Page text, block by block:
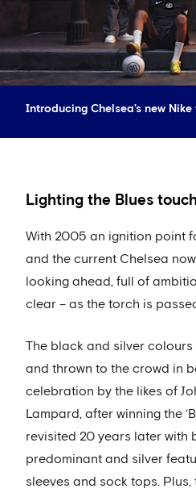
Introducing Chelsea's new
Lighting the Blues
With 2005 an ignition point
and the current Chelsea
looking ahead, full of
clear – as the torch is
The black and silver
and thrown to the crowd in
celebration by the likes of
Lampard, after winning the
revisited 20 years later with
predominant and silver
sleeves and sock tops.